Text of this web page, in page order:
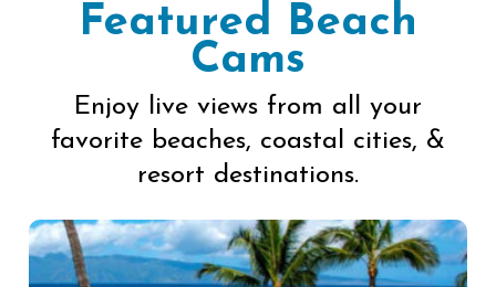
Featured Beach
Cams
Enjoy live views from all your
favorite beaches, coastal cities, &
resort destinations.